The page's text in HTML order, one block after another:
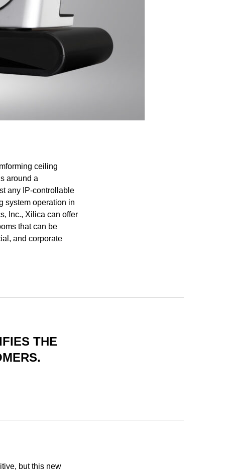
ceiling
around a
any IP-controllable
system operation in
Inc., Xilica can offer
that can be
and corporate
THE
but this new